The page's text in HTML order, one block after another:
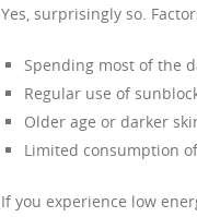
Yes, surprisingly so.
Spending most of the
Regular use of
Older age or darker
Limited consumption
If you experience low